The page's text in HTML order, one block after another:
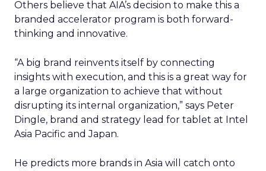
Others believe that AIA’s decision to make this a
branded accelerator program is both forward-
thinking and innovative.
“A big brand reinvents itself by connecting
insights with execution, and this is a great way for
a large organization to achieve that without
disrupting its internal organization,” says Peter
Dingle, brand and strategy lead for tablet at Intel
Asia Pacific and Japan.
He predicts more brands in Asia will catch onto